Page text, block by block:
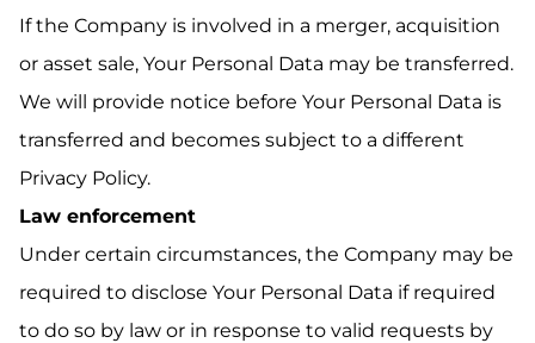
If the Company is involved in a merger, acquisition
or asset sale, Your Personal Data may be transferred.
We will provide notice before Your Personal Data is
transferred and becomes subject to a different
Privacy Policy.
Law enforcement
Under certain circumstances, the Company may be
required to disclose Your Personal Data if required
to do so by law or in response to valid requests by